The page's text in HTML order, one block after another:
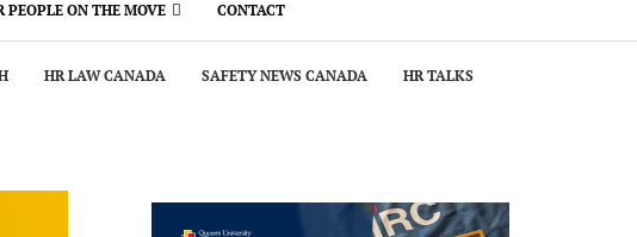
PEOPLE ON THE MOVE CONTACT
HR LAW CANADA SAFETY NEWS CANADA HR TALKS